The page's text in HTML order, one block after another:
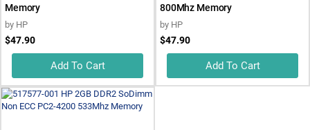
Memory
by HP
$47.90
Add To Cart
800Mhz Memory
by HP
$47.90
Add To Cart